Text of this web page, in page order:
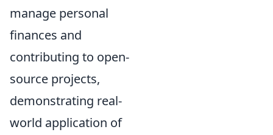
manage personal
finances and
contributing to open-
source projects,
demonstrating real-
world application of